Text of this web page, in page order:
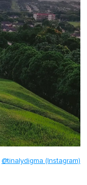
@tinalydigma (Instagram)